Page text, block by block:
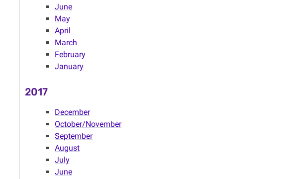
June
May
April
March
February
January
2017
December
October/November
September
August
July
June